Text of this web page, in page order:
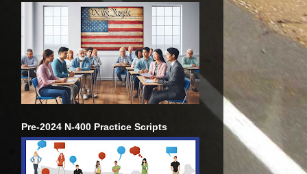
Pre-2024 N-400 Practice Scripts